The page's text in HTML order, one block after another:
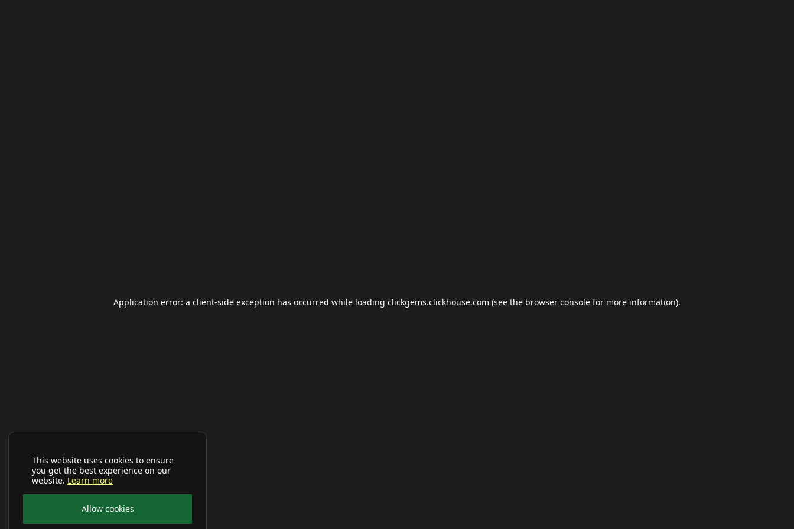
This website uses cookies to ensure
you get the best experience on our
website. Learn more
Allow cookies
Application error: a client-side exception has occurred while loading clickgems.clickhouse.com (see the browser console for more information).